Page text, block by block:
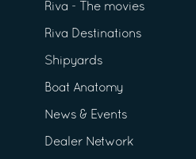
Riva - The movies
Riva Destinations
Shipyards
Boat Anatomy
News & Events
Dealer Network